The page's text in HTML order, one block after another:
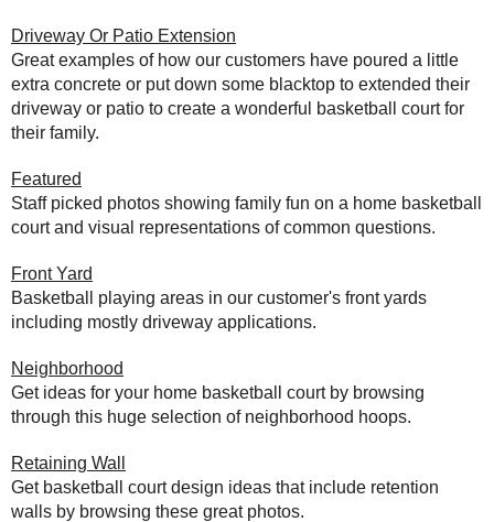
Driveway Or Patio Extension
Great examples of how our customers have poured a little
extra concrete or put down some blacktop to extended their
driveway or patio to create a wonderful basketball court for
their family.
Featured
Staff picked photos showing family fun on a home basketball
court and visual representations of common questions.
Front Yard
Basketball playing areas in our customer's front yards
including mostly driveway applications.
Neighborhood
Get ideas for your home basketball court by browsing
through this huge selection of neighborhood hoops.
Retaining Wall
Get basketball court design ideas that include retention
walls by browsing these great photos.